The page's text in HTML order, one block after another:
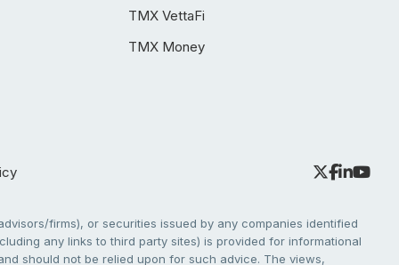
TMX VettaFi
TMX Money
firms), or securities issued by any companies identified
any links to third party sites) is provided for informational
should not be relied upon for such advice. The views,